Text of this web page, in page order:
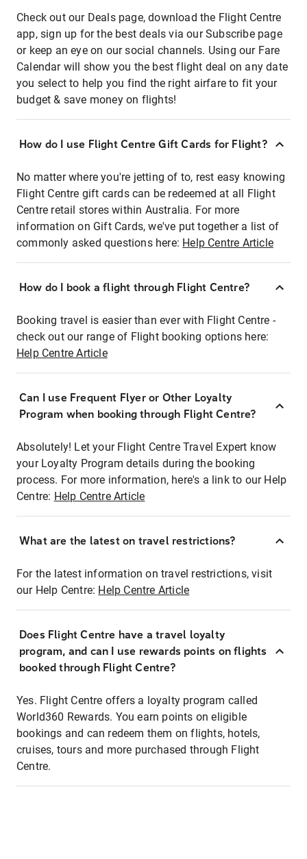
Check out our Deals page, download the Flight Centre
app, sign up for the best deals via our Subscribe page
or keep an eye on our social channels. Using our Fare
Calendar will show you the best flight deal on any date
you select to help you find the right airfare to fit your
budget & save money on flights!
How do I use Flight Centre Gift Cards for Flight?
No matter where you're jetting of to, rest easy knowing
Flight Centre gift cards can be redeemed at all Flight
Centre retail stores within Australia. For more
information on Gift Cards, we've put together a list of
commonly asked questions here: Help Centre Article
How do I book a flight through Flight Centre?
Booking travel is easier than ever with Flight Centre -
check out our range of Flight booking options here:
Help Centre Article
Can I use Frequent Flyer or Other Loyalty
Program when booking through Flight Centre?
Absolutely! Let your Flight Centre Travel Expert know
your Loyalty Program details during the booking
process. For more information, here's a link to our Help
Centre: Help Centre Article
What are the latest on travel restrictions?
For the latest information on travel restrictions, visit
our Help Centre: Help Centre Article
Does Flight Centre have a travel loyalty
program, and can I use rewards points on flights
booked through Flight Centre?
Yes. Flight Centre offers a loyalty program called
World360 Rewards. You earn points on eligible
bookings and can redeem them on flights, hotels,
cruises, tours and more purchased through Flight
Centre.